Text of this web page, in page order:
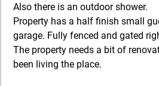
Also there is an outdoor shower.
Property has a half finish small
garage. Fully fenced and gated
The property needs a bit of
been living the place.